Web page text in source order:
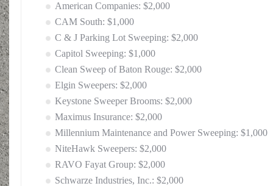
American Companies: $2,000
CAM South: $1,000
C & J Parking Lot Sweeping: $2,000
Capitol Sweeping: $1,000
Clean Sweep of Baton Rouge: $2,000
Elgin Sweepers: $2,000
Keystone Sweeper Brooms: $2,000
Maximus Insurance: $2,000
Millennium Maintenance and Power Sweeping: $1,000
NiteHawk Sweepers: $2,000
RAVO Fayat Group: $2,000
Schwarze Industries, Inc.: $2,000